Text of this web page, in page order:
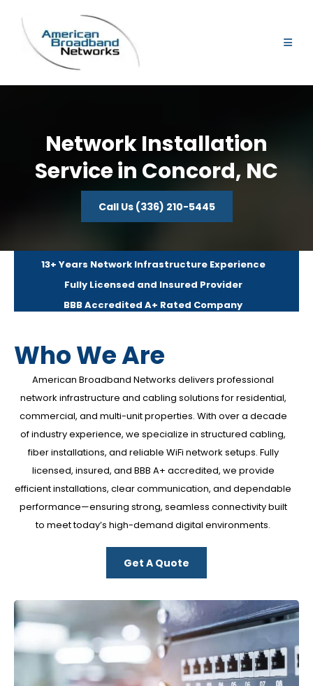
Network Installation
Service in Concord, NC
Call Us (336) 210-5445
13+ Years Network Infrastructure Experience
Fully Licensed and Insured Provider
BBB Accredited A+ Rated Company
Who We Are
American Broadband Networks delivers professional
network infrastructure and cabling solutions for residential,
commercial, and multi-unit properties. With over a decade
of industry experience, we specialize in structured cabling,
fiber installations, and reliable WiFi network setups. Fully
licensed, insured, and BBB A+ accredited, we provide
efficient installations, clear communication, and dependable
performance—ensuring strong, seamless connectivity built
to meet today’s high-demand digital environments.
Get A Quote